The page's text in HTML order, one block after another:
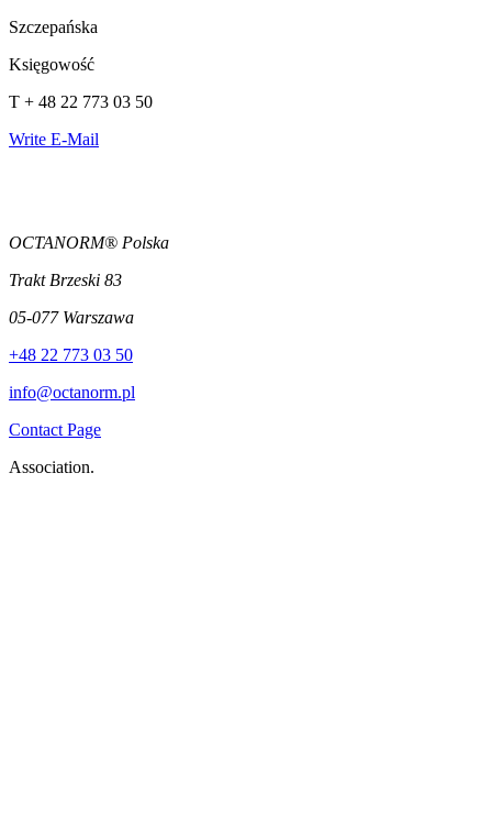
Szczepańska
Księgowość
T + 48 22 773 03 50
Write E-Mail
OCTANORM® Polska
Trakt Brzeski 83
05-077 Warszawa
+48 22 773 03 50
info@octanorm.pl
Contact Page
Association.